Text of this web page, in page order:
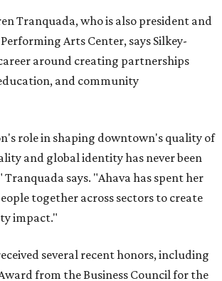
Tranquada, who is also president and
Arts Center, says Silkey-
around creating partnerships
and community
role in shaping downtown's quality of
and global identity has never been
says. "Ahava has spent her
together across sectors to create
impact."
several recent honors, including
from the Business Council for the